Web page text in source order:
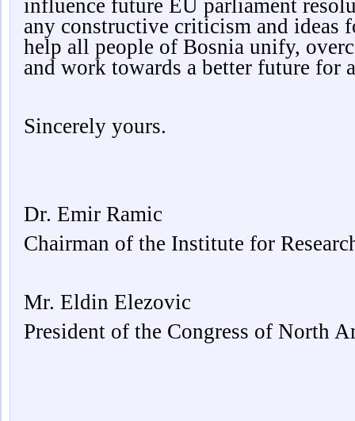
influence future EU parliament
any constructive criticism and ideas
help all people of Bosnia unify,
and work towards a better future for
Sincerely yours.
Dr. Emir Ramic
Chairman of the Institute for
Mr. Eldin Elezovic
President of the Congress of North